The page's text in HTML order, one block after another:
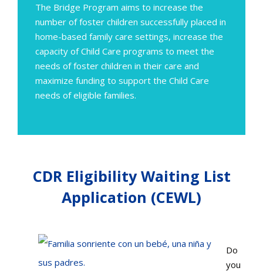
The Bridge Program aims to increase the
number of foster children successfully placed in
home-based family care settings, increase the
capacity of Child Care programs to meet the
needs of foster children in their care and
maximize funding to support the Child Care
needs of eligible families.
CDR Eligibility Waiting List
Application (CEWL)
Do
you